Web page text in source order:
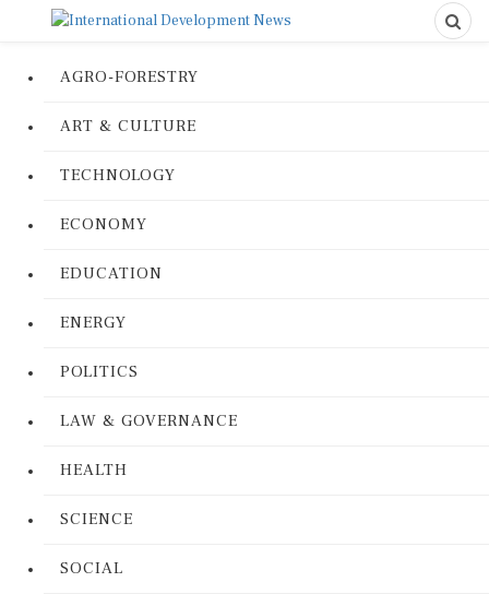
AGRO-FORESTRY
ART & CULTURE
TECHNOLOGY
ECONOMY
EDUCATION
ENERGY
POLITICS
LAW & GOVERNANCE
HEALTH
SCIENCE
SOCIAL